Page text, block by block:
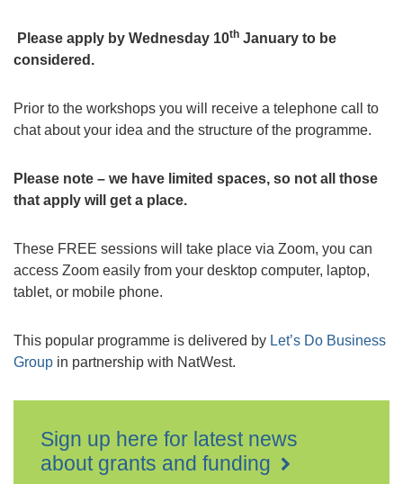
Please apply by Wednesday 10th January to be
considered.
Prior to the workshops you will receive a telephone call to
chat about your idea and the structure of the programme.
Please note – we have limited spaces, so not all those
that apply will get a place.
These FREE sessions will take place via Zoom, you can
access Zoom easily from your desktop computer, laptop,
tablet, or mobile phone.
This popular programme is delivered by Let’s Do Business
Group in partnership with NatWest.
Sign up here for latest news
about grants and funding